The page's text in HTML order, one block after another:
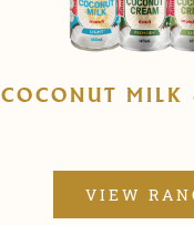
COCONUT MILK
VIEW